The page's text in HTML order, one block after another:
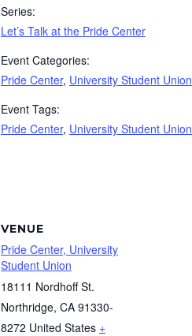
Series:
Let’s Talk at the Pride Center
Event Categories:
Pride Center, University Student Union
Event Tags:
Pride Center, University Student Union
VENUE
Pride Center, University
Student Union
18111 Nordhoff St.
Northridge, CA 91330-
8272 United States +